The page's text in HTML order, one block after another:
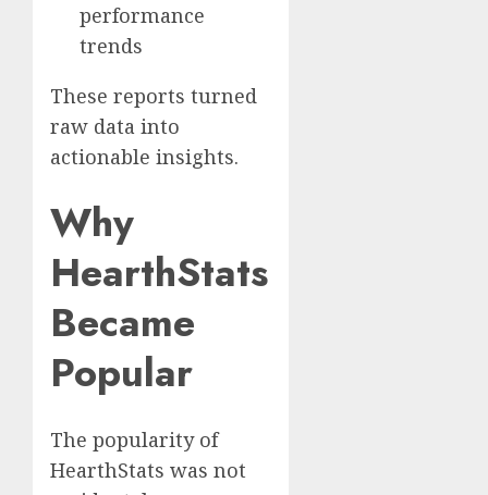
performance
trends
These reports turned
raw data into
actionable insights.
Why
HearthStats
Became
Popular
The popularity of
HearthStats was not